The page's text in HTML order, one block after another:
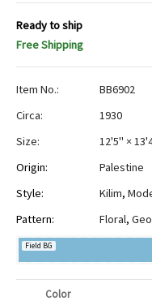
Ready to ship
Free Shipping
Item No.:
BB6902
Circa:
1930
Size:
12'5" ×
Origin:
Palestine
Style:
Kilim,
Pattern:
Floral,
Field BG
Color